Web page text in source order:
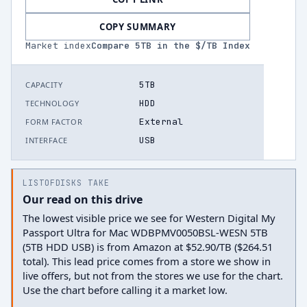
COPY SUMMARY
Market indexCompare 5TB in the $/TB Index
CAPACITY 5TB
TECHNOLOGY HDD
FORM FACTOR External
INTERFACE USB
LISTOFDISKS TAKE
Our read on this drive
The lowest visible price we see for Western Digital My
Passport Ultra for Mac WDBPMV0050BSL-WESN 5TB
(5TB HDD USB) is from Amazon at $52.90/TB ($264.51
total). This lead price comes from a store we show in
live offers, but not from the stores we use for the chart.
Use the chart before calling it a market low.